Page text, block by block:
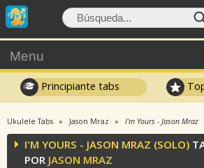
Menu
Principiante tabs
Ukulele Tabs Jason Mraz I'm Yours - Jason Mraz
I'M YOURS - JASON MRAZ (SOLO)
POR JASON MRAZ